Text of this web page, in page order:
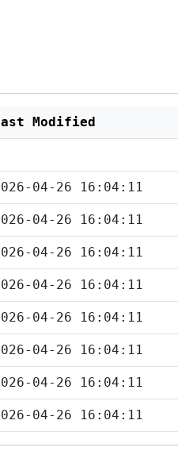
Modified
04-26 16:04:11
04-26 16:04:11
04-26 16:04:11
04-26 16:04:11
04-26 16:04:11
04-26 16:04:11
04-26 16:04:11
04-26 16:04:11